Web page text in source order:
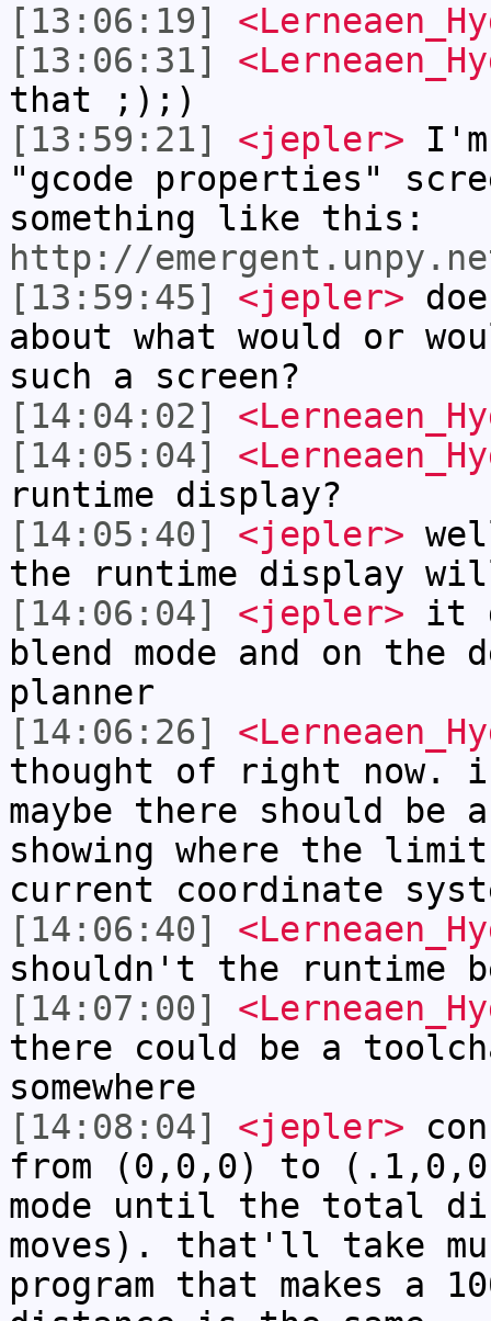
[13:06:19]
[13:06:31]
that ;);)
[13:59:21]
<jepler>
"gcode properties"
something like this:
http://
[13:59:45]
<jepler>
about what would or
such a screen?
[14:04:02]
[14:05:04]
runtime display?
[14:05:40]
<jepler>
the runtime display
[14:06:04]
<jepler> it
blend mode and on
planner
[14:06:26]
thought of right now.
maybe there should be
showing where the
current coordinate
[14:06:40]
shouldn't the runtime
[14:07:00]
there could be a
somewhere
[14:08:04]
<jepler>
from (0,0,0) to
mode until the total
moves). that'll take
program that makes a